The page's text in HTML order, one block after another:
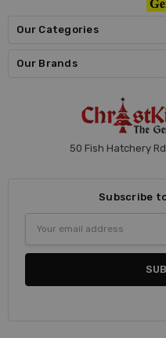
Our Categories
Our Brands
50 Fish Hatchery
Subscribe
Address